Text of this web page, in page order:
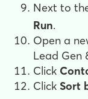
Next to
Run.
Open a
Lead Gen
Click
Click Sort